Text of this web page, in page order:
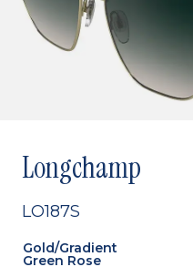
Longchamp
LO187S
Gold/gradient
Green Rose